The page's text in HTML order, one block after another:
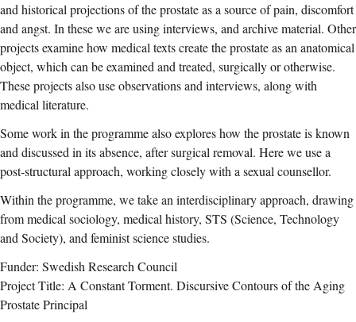
and historical projections of the prostate as a source of pain, discomfort
and angst. In these we are using interviews, and archive material. Other
projects examine how medical texts create the prostate as an anatomical
object, which can be examined and treated, surgically or otherwise.
These projects also use observations and interviews, along with
medical literature.
Some work in the programme also explores how the prostate is known
and discussed in its absence, after surgical removal. Here we use a
post-structural approach, working closely with a sexual counsellor.
Within the programme, we take an interdisciplinary approach, drawing
from medical sociology, medical history, STS (Science, Technology
and Society), and feminist science studies.
Funder: Swedish Research Council
Project Title: A Constant Torment. Discursive Contours of the Aging
Prostate Principal